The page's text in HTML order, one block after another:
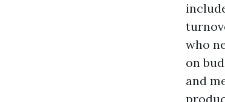
who
on
and